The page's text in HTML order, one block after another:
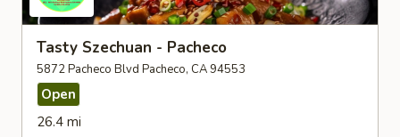
Tasty Szechuan - Pacheco
5872 Pacheco Blvd Pacheco, CA 94553
Open
26.4 mi